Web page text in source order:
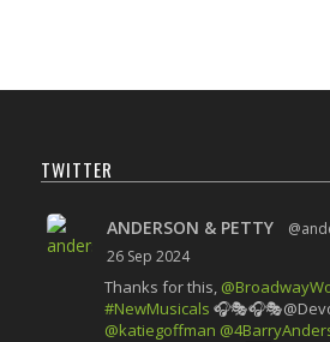
TWITTER
ANDERSON & PETTY
26 Sep 2024
Thanks for this,
#NewMusicals
@katiegoffman